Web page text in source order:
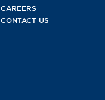
CAREERS
CONTACT US